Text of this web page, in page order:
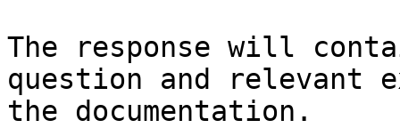
The response will
question and relevant
the documentation.